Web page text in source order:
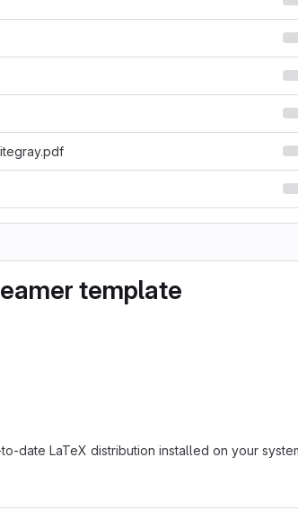
template
date LaTeX distribution installed on your